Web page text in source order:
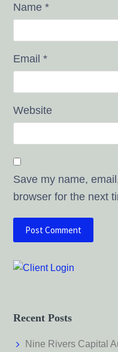
Name*
Email*
Website
Save my name,
browser for the next
Recent Posts
Nine Rivers Capital